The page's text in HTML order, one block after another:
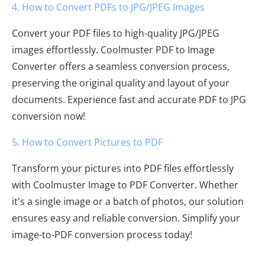
4. How to Convert PDFs to JPG/JPEG Images
Convert your PDF files to high-quality JPG/JPEG
images effortlessly. Coolmuster PDF to Image
Converter offers a seamless conversion process,
preserving the original quality and layout of your
documents. Experience fast and accurate PDF to JPG
conversion now!
5. How to Convert Pictures to PDF
Transform your pictures into PDF files effortlessly
with Coolmuster Image to PDF Converter. Whether
it's a single image or a batch of photos, our solution
ensures easy and reliable conversion. Simplify your
image-to-PDF conversion process today!